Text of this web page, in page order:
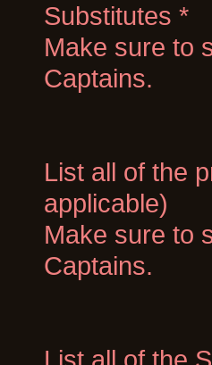
Substitutes *
Make sure to
Captains.
List all of the
applicable)
Make sure to
Captains.